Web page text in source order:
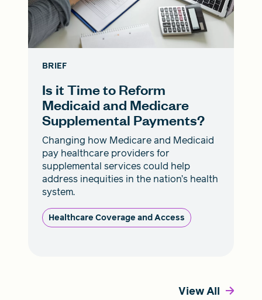
BRIEF
Is it Time to Reform
Medicaid and Medicare
Supplemental Payments?
Changing how Medicare and Medicaid
pay healthcare providers for
supplemental services could help
address inequities in the nation’s health
system.
Healthcare Coverage and Access
View All